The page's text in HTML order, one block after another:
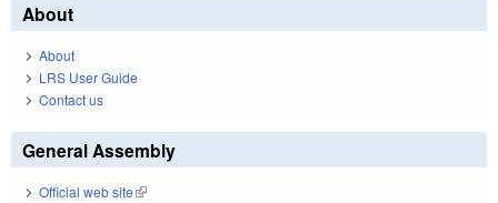
About
About
LRS User Guide
Contact us
General Assembly
Official web site(link is external)